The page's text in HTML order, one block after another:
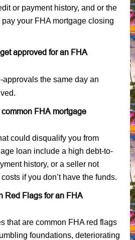
or payment history, and or the
your FHA mortgage closing
approved for an FHA
approvals the same day an
FHA mortgage
could disqualify you from
loan include a high debt-to-
history, or a seller not
if you don’t have the funds.
Red Flags for an FHA
that are common FHA red flags
foundations, deteriorating